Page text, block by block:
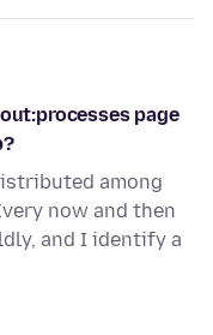
page
among
now and then
and I identify a